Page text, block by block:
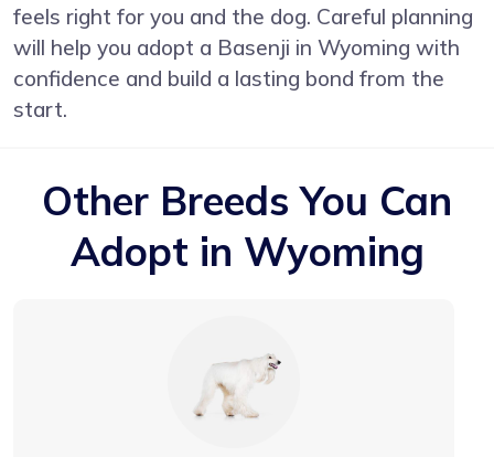
feels right for you and the dog. Careful planning
will help you adopt a Basenji in Wyoming with
confidence and build a lasting bond from the
start.
Other Breeds You Can
Adopt in Wyoming